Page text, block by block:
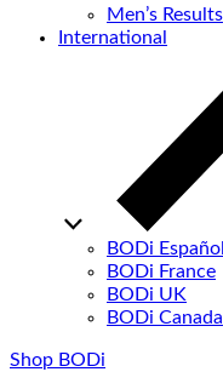
Men’s Results
International
BODi Español
BODi France
BODi UK
BODi Canada
Shop BODi